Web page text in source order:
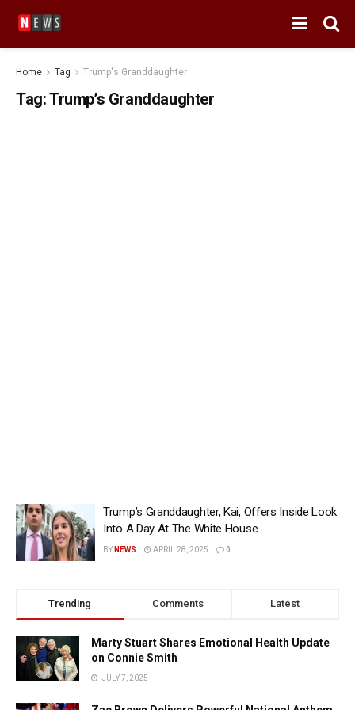
Home Tag Trump's Granddaughter
Tag:Trump’s Granddaughter
Trump’s Granddaughter, Kai, Offers Inside Look
Into A Day At The White House
BY NEWS APRIL 28, 2025 0
Trending Comments Latest
Marty Stuart Shares Emotional Health Update
on Connie Smith
JULY 7, 2025